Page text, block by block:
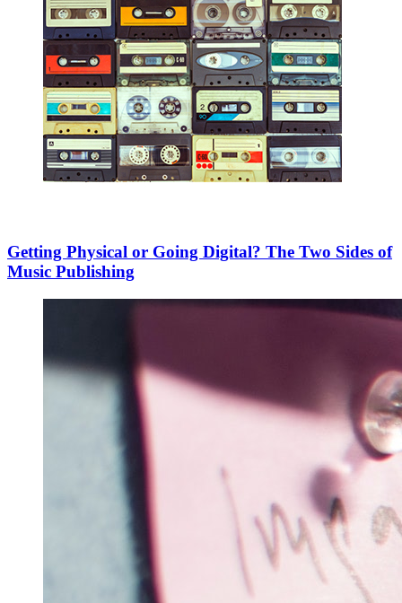
Getting Physical or Going Digital? The Two Sides of
Music Publishing